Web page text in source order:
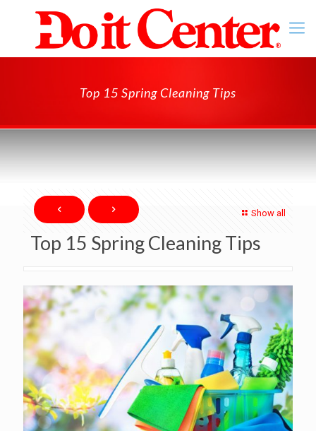
Top 15 Spring Cleaning Tips
Show all
Top 15 Spring Cleaning Tips